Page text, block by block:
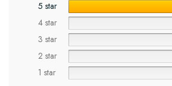
5 star
4 star
3 star
2 star
1 star